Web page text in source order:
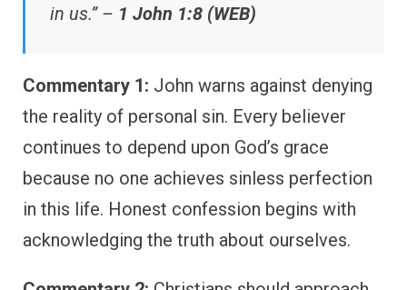
in us.” – 1 John 1:8 (WEB)
Commentary 1: John warns against denying
the reality of personal sin. Every believer
continues to depend upon God’s grace
because no one achieves sinless perfection
in this life. Honest confession begins with
acknowledging the truth about ourselves.